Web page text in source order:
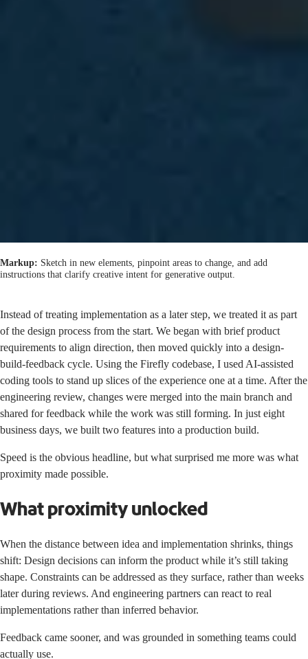
Markup: Sketch in new elements, pinpoint areas to change, and add
instructions that clarify creative intent for generative output.
Instead of treating implementation as a later step, we treated it as part
of the design process from the start. We began with brief product
requirements to align direction, then moved quickly into a design-
build-feedback cycle. Using the Firefly codebase, I used AI-assisted
coding tools to stand up slices of the experience one at a time. After the
engineering review, changes were merged into the main branch and
shared for feedback while the work was still forming. In just eight
business days, we built two features into a production build.
Speed is the obvious headline, but what surprised me more was what
proximity made possible.
What proximity unlocked
When the distance between idea and implementation shrinks, things
shift: Design decisions can inform the product while it’s still taking
shape. Constraints can be addressed as they surface, rather than weeks
later during reviews. And engineering partners can react to real
implementations rather than inferred behavior.
Feedback came sooner, and was grounded in something teams could
actually use.